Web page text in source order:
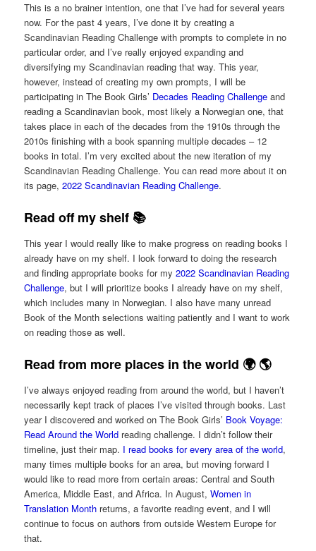
This is a no brainer intention, one that I’ve had for several years
now. For the past 4 years, I’ve done it by creating a
Scandinavian Reading Challenge with prompts to complete in no
particular order, and I’ve really enjoyed expanding and
diversifying my Scandinavian reading that way. This year,
however, instead of creating my own prompts, I will be
participating in The Book Girls’ Decades Reading Challenge and
reading a Scandinavian book, most likely a Norwegian one, that
takes place in each of the decades from the 1910s through the
2010s finishing with a book spanning multiple decades – 12
books in total. I’m very excited about the new iteration of my
Scandinavian Reading Challenge. You can read more about it on
its page,2022 Scandinavian Reading Challenge.
Read off my shelf 📚
This year I would really like to make progress on reading books I
already have on my shelf. I look forward to doing the research
and finding appropriate books for my2022 Scandinavian Reading
Challenge, but I will prioritize books I already have on my shelf,
which includes many in Norwegian. I also have many unread
Book of the Month selections waiting patiently and I want to work
on reading those as well.
Read from more places in the world 🌍 🌎
I’ve always enjoyed reading from around the world, but I haven’t
necessarily kept track of places I’ve visited through books. Last
year I discovered and worked on The Book Girls’ Book Voyage:
Read Around the World reading challenge. I didn’t follow their
timeline, just their map. I read books for every area of the world,
many times multiple books for an area, but moving forward I
would like to read more from certain areas: Central and South
America, Middle East, and Africa. In August,Women in
Translation Month returns, a favorite reading event, and I will
continue to focus on authors from outside Western Europe for
that.